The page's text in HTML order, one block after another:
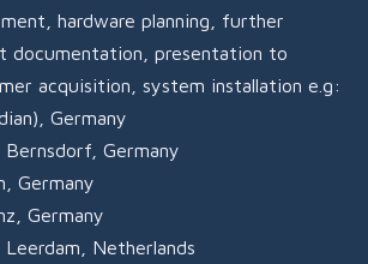
hardware planning, further
documentation, presentation to
acquisition, system installation e.g:
Germany
Bernsdorf, Germany
Germany
Germany
Leerdam, Netherlands